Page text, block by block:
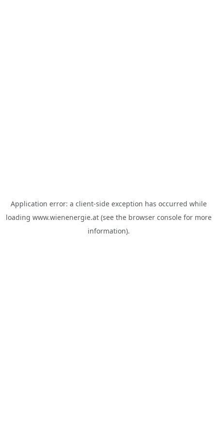
Application error: a client-side exception has occurred while
loading www.wienenergie.at(see the browser consolefor more
information).